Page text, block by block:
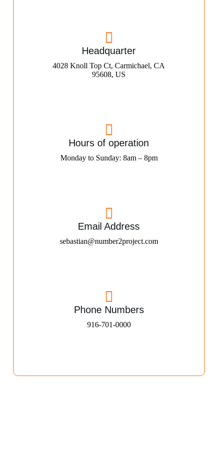
Headquarter
4028 Knoll Top Ct, Carmichael, CA
95608, US
Hours of operation
Monday to Sunday: 8am – 8pm
Email Address
sebastian@number2project.com
Phone Numbers
916-701-0000​